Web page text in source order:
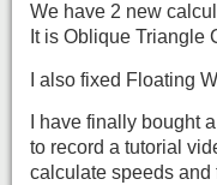
We have 2 new
It is Oblique Triangle
I also fixed Floating
I have finally bought
to record a tutorial
calculate speeds and